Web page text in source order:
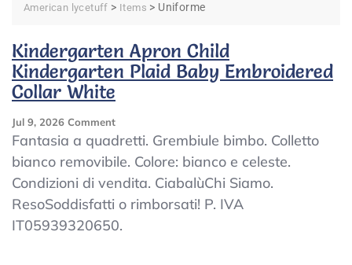
American lycetuff > Items > Uniforme
Kindergarten Apron Child
Kindergarten Plaid Baby Embroidered
Collar White
Jul 9, 2026 CommentOn
Kindergarten
Apron
Child
Kindergarten
Plaid
Embroidered
Fantasia a quadretti. Grembiule bimbo. Colletto
bianco removibile. Colore: bianco e celeste.
Condizioni di vendita. CiabalùChi Siamo.
ResoSoddisfatti o rimborsati! P. IVA
IT05939320650.